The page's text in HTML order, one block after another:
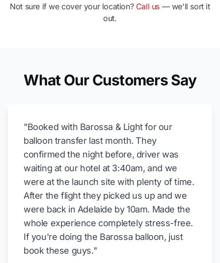
Not sure if we cover your location? Call us — we'll sort it
out.
What Our Customers Say
"Booked with Barossa & Light for our
balloon transfer last month. They
confirmed the night before, driver was
waiting at our hotel at 3:40am, and we
were at the launch site with plenty of time.
After the flight they picked us up and we
were back in Adelaide by 10am. Made the
whole experience completely stress-free.
If you're doing the Barossa balloon, just
book these guys."